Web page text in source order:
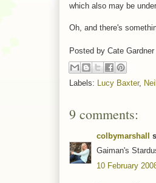
which also may be
Oh, and there's
Posted by Cate Gardner
Labels: Lucy Baxter,
9 comments:
colbymarshall
Gaiman's
10 February